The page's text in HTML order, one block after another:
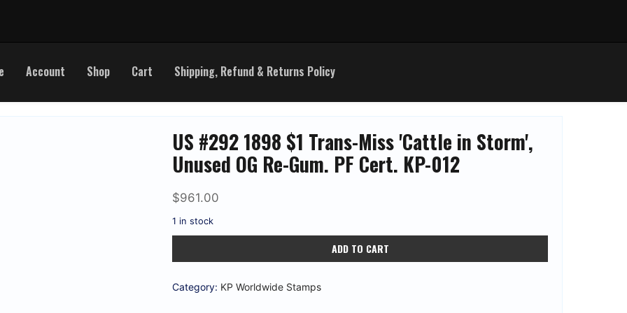
Account Shop Cart Shipping, Refund & Returns Policy
US #292 1898 $1 Trans-Miss 'Cattle in Storm',
Unused OG Re-Gum. PF Cert. KP-012
$961.00
1 in stock
1898
Trans-
ADD TO CART
Category: KP Worldwide Stamps